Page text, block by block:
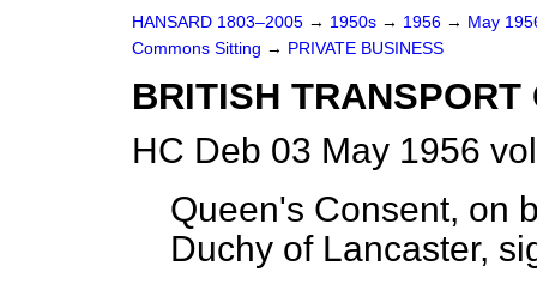
HANSARD 1803–2005 → 1950s → 1956 → May
Commons Sitting → PRIVATE BUSINESS
BRITISH
HC Deb 03 May 1956
Queen's Consent, on
Duchy of Lancaster,